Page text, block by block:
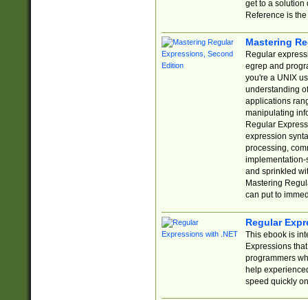
get to a solution
Reference is
Mastering
Regular
egrep and
you're a UNIX
understanding
applications
manipulating
Regular
expression
processing,
implementation-
and sprinkled
Mastering
can put to
Regular
This ebook is
Expressions
programmers
help
speed quickly